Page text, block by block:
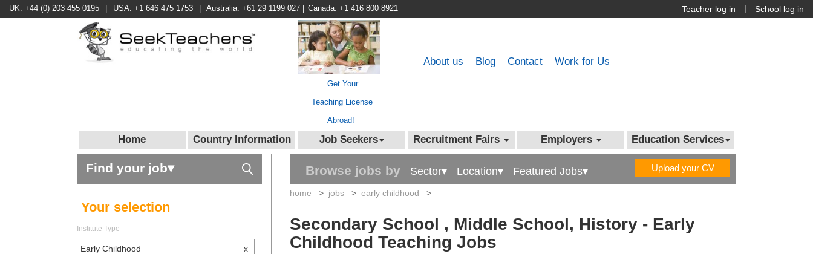
UK: +44 (0) 203 455 0195 USA: +1 646 475 1753 Australia: +61 29 1199 027 Canada: +1 416 800 8921 School log in
|
Teacher log in
Get Your
Teaching License
Abroad!
Work for Us
Contact
Blog
About us
Home Country Information Job Seekers Recruitment Fairs Employers Education Services
Find your job▾
Your selection
Institute Type
Early Childhood x
Browse jobs by Sector▾ Location▾ Featured Jobs▾ Upload your CV
home > jobs > early childhood >
Secondary School , Middle School, History - Early
Childhood Teaching Jobs